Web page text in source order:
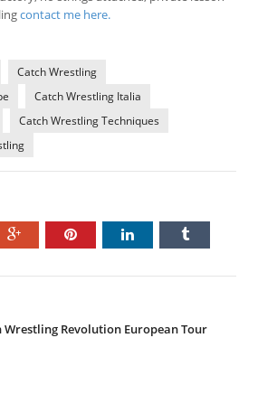
contact me here.
Catch Wrestling
Catch Wrestling Italia
Catch Wrestling Techniques
Wrestling Revolution European Tour